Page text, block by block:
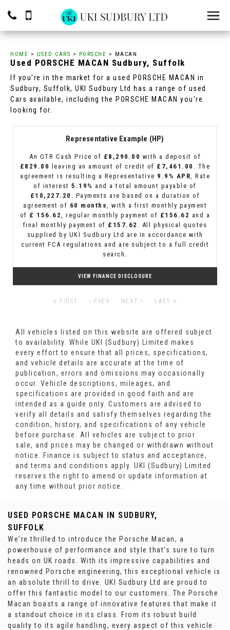
HOME > USED CARS > PORSCHE > MACAN
Used PORSCHE MACAN Sudbury, Suffolk
If you're in the market for a used PORSCHE MACAN in
Sudbury, Suffolk, UKI Sudbury Ltd has a range of used
Cars available, including the PORSCHE MACAN you're
looking for.
Representative Example (HP)
An OTR Cash Price of £8,290.00 with a deposit of
£829.00
leaving an amount of credit of £7,461.00 . The
agreement is resulting a Representative 9.9% APR, Rate
of interest5.19% and a total amount payable of
£10,227.20 . Payments are based on a duration of
agreement of 60 months, with a first monthly payment
of £ 156.62, regular monthly payment of £156.62 and a
final monthly payment of £157.62 . All physical quotes
supplied by UKI Sudbury Ltd are in accordance with
current FCA regulations and are subject to a full credit
search.
VIEW FINANCE DISCLOSURE
FIRST PREV NEXT LAST
All vehicles listed on this website are offered subject
to availability. While UKI (Sudbury) Limited makes
every effort to ensure that all prices, specifications,
and vehicle details are accurate at the time of
publication, errors and omissions may occasionally
occur. Vehicle descriptions, mileages, and
specifications are provided in good faith and are
intended as a guide only. Customers are advised to
verify all details and satisfy themselves regarding the
condition, history, and specifications of any vehicle
before purchase. All vehicles are subject to prior
sale, and prices may be changed or withdrawn without
notice. Finance is subject to status and acceptance,
and terms and conditions apply. UKI (Sudbury) Limited
reserves the right to amend or update information at
any time without prior notice.
USED PORSCHE MACAN IN SUDBURY,
SUFFOLK
We're thrilled to introduce the Porsche Macan, a
powerhouse of performance and style that's sure to turn
heads on UK roads. With its impressive capabilities and
renowned Porsche engineering, this exceptional vehicle is
an absolute thrill to drive. UKI Sudbury Ltd are proud to
offer this fantastic model to our customers. The Porsche
Macan boasts a range of innovative features that make it
a standout choice in its class. From its robust build
quality to its agile handling, every aspect of this vehicle